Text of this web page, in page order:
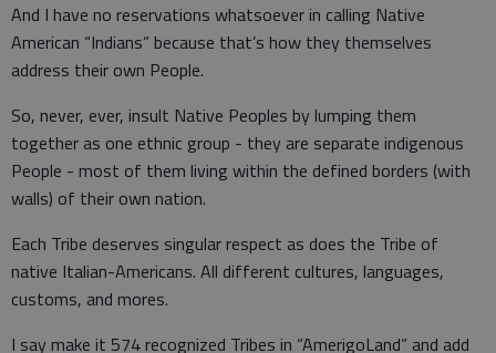
And I have no reservations whatsoever in calling Native
American “Indians” because that’s how they themselves
address their own People.
So, never, ever, insult Native Peoples by lumping them
together as one ethnic group - they are separate indigenous
People - most of them living within the defined borders (with
walls) of their own nation.
Each Tribe deserves singular respect as does the Tribe of
native Italian-Americans. All different cultures, languages,
customs, and mores.
I say make it 574 recognized Tribes in “AmerigoLand” and add